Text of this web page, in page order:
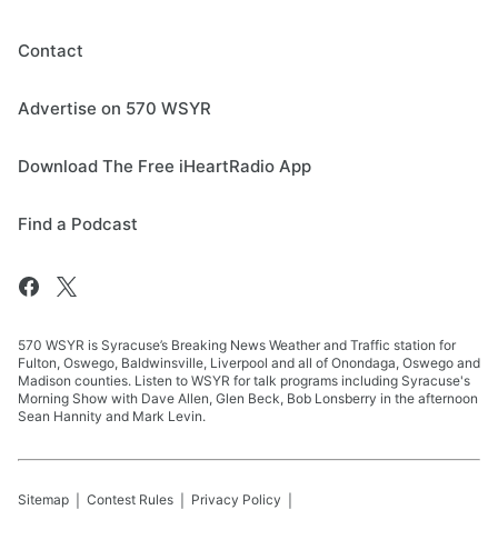
Contact
Advertise on 570 WSYR
Download The Free iHeartRadio App
Find a Podcast
570 WSYR is Syracuse’s Breaking News Weather and Traffic station for
Fulton, Oswego, Baldwinsville, Liverpool and all of Onondaga, Oswego and
Madison counties. Listen to WSYR for talk programs including Syracuse's
Morning Show with Dave Allen, Glen Beck, Bob Lonsberry in the afternoon
Sean Hannity and Mark Levin.
Sitemap Contest Rules Privacy Policy